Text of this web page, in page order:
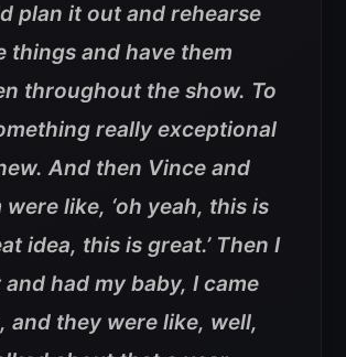
plan it out and rehearse
things and have them
throughout the show. To
really exceptional
And then Vince and
were like, ‘oh yeah, this is
idea, this is great.’ Then I
and had my baby, I came
and they were like, well,